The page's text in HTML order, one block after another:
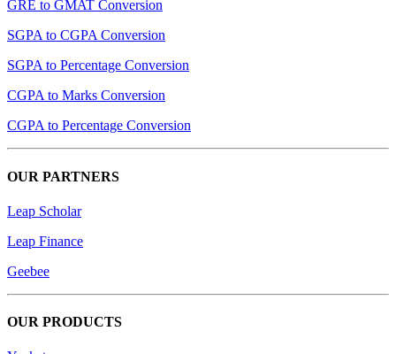
GRE to GMAT Conversion
SGPA to CGPA Conversion
SGPA to Percentage Conversion
CGPA to Marks Conversion
CGPA to Percentage Conversion
OUR PARTNERS
Leap Scholar
Leap Finance
Geebee
OUR PRODUCTS